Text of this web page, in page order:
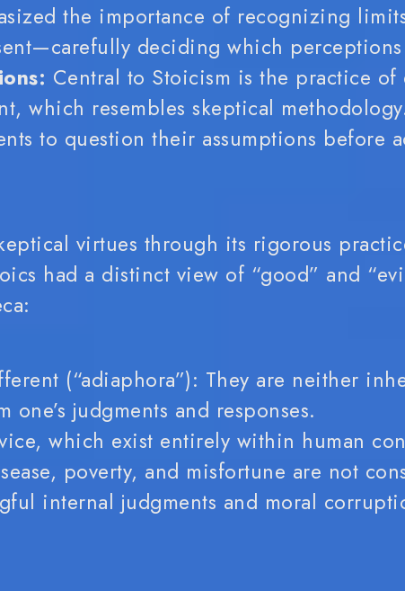
the importance of recognizing
deciding which
Central to Stoicism is the practice of
which resembles skeptical
to question their assumptions before
virtues through its rigorous
had a distinct view of “good” and
(“adiaphora”): They are neither
judgments and responses.
which exist entirely within human
poverty, and misfortune are not
internal judgments and moral